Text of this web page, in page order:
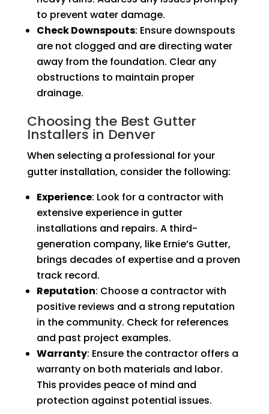
to prevent water damage.
Check Downspouts: Ensure downspouts
are not clogged and are directing water
away from the foundation. Clear any
obstructions to maintain proper
drainage.
Choosing the Best Gutter
Installers in Denver
When selecting a professional for your
gutter installation, consider the following:
Experience: Look for a contractor with
extensive experience in gutter
installations and repairs. A third-
generation company, like Ernie’s Gutter,
brings decades of expertise and a proven
track record.
Reputation: Choose a contractor with
positive reviews and a strong reputation
in the community. Check for references
and past project examples.
Warranty: Ensure the contractor offers a
warranty on both materials and labor.
This provides peace of mind and
protection against potential issues.